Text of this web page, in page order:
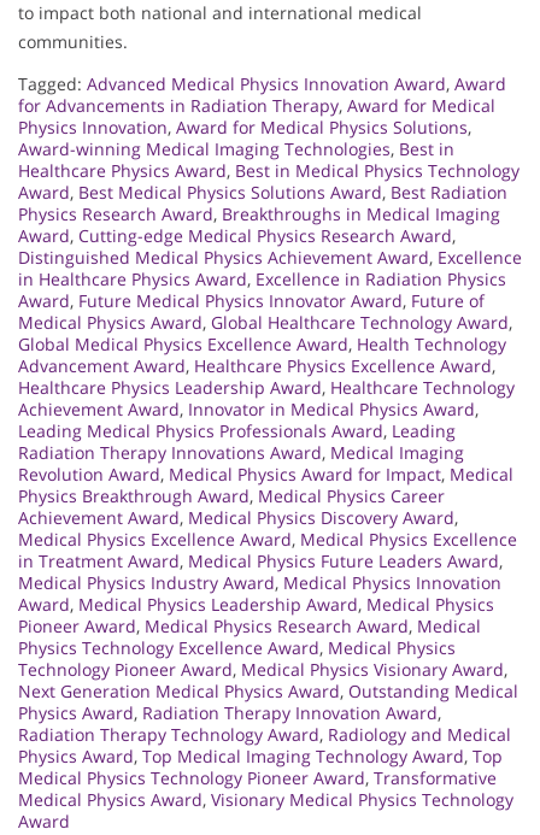
to impact both national and international medical
communities.
Tagged: Advanced Medical Physics Innovation Award, Award
for Advancements in Radiation Therapy, Award for Medical
Physics Innovation, Award for Medical Physics Solutions,
Award-winning Medical Imaging Technologies, Best in
Healthcare Physics Award, Best in Medical Physics Technology
Award, Best Medical Physics Solutions Award, Best Radiation
Physics Research Award, Breakthroughs in Medical Imaging
Award, Cutting-edge Medical Physics Research Award,
Distinguished Medical Physics Achievement Award, Excellence
in Healthcare Physics Award, Excellence in Radiation Physics
Award, Future Medical Physics Innovator Award, Future of
Medical Physics Award, Global Healthcare Technology Award,
Global Medical Physics Excellence Award, Health Technology
Advancement Award, Healthcare Physics Excellence Award,
Healthcare Physics Leadership Award, Healthcare Technology
Achievement Award, Innovator in Medical Physics Award,
Leading Medical Physics Professionals Award, Leading
Radiation Therapy Innovations Award, Medical Imaging
Revolution Award, Medical Physics Award for Impact, Medical
Physics Breakthrough Award, Medical Physics Career
Achievement Award, Medical Physics Discovery Award,
Medical Physics Excellence Award, Medical Physics Excellence
in Treatment Award, Medical Physics Future Leaders Award,
Medical Physics Industry Award, Medical Physics Innovation
Award, Medical Physics Leadership Award, Medical Physics
Pioneer Award, Medical Physics Research Award, Medical
Physics Technology Excellence Award, Medical Physics
Technology Pioneer Award, Medical Physics Visionary Award,
Next Generation Medical Physics Award, Outstanding Medical
Physics Award, Radiation Therapy Innovation Award,
Radiation Therapy Technology Award, Radiology and Medical
Physics Award, Top Medical Imaging Technology Award, Top
Medical Physics Technology Pioneer Award, Transformative
Medical Physics Award, Visionary Medical Physics Technology
Award